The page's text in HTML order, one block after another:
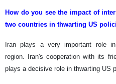
How do you see the impact of
two countries in thwarting US
Iran plays a very important role
region. Iran's cooperation with its
plays a decisive role in thwarting US